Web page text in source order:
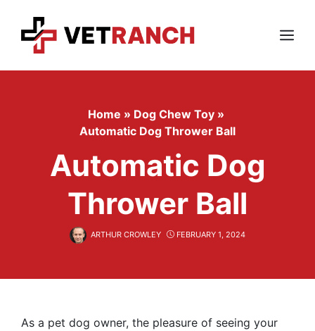
content
Menu
Home » Dog Chew Toy »
Automatic Dog Thrower Ball
Automatic Dog
Thrower Ball
ARTHUR CROWLEY FEBRUARY 1, 2024
As a pet dog owner, the pleasure of seeing your